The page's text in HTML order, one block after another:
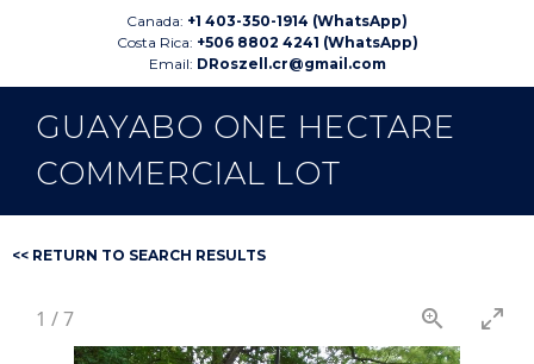
Canada: +1 403-350-1914 (WhatsApp)
Costa Rica: +506 8802 4241 (WhatsApp)
Email: DRoszell.cr@gmail.com
GUAYABO ONE HECTARE
COMMERCIAL LOT
<< RETURN TO SEARCH RESULTS
1 /7